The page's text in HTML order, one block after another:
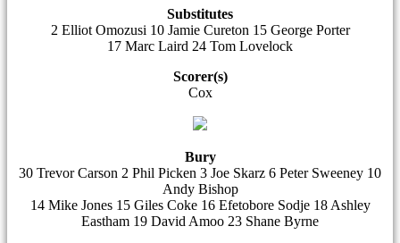
Substitutes
2 Elliot Omozusi 10 Jamie Cureton 15 George Porter
17 Marc Laird 24 Tom Lovelock
Scorer(s)
Cox
Bury
30 Trevor Carson 2 Phil Picken 3 Joe Skarz 6 Peter Sweeney 10
Andy Bishop
14 Mike Jones 15 Giles Coke 16 Efetobore Sodje 18 Ashley
Eastham 19 David Amoo 23 Shane Byrne